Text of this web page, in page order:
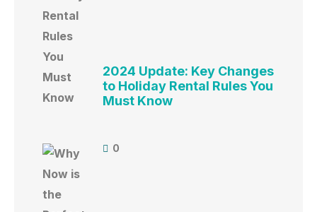
2024 Update: Key Changes
to Holiday Rental Rules You
Must Know
0